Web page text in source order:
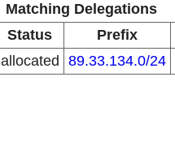
Matching Delegations
Status Prefix
allocated 89.33.134.0/24